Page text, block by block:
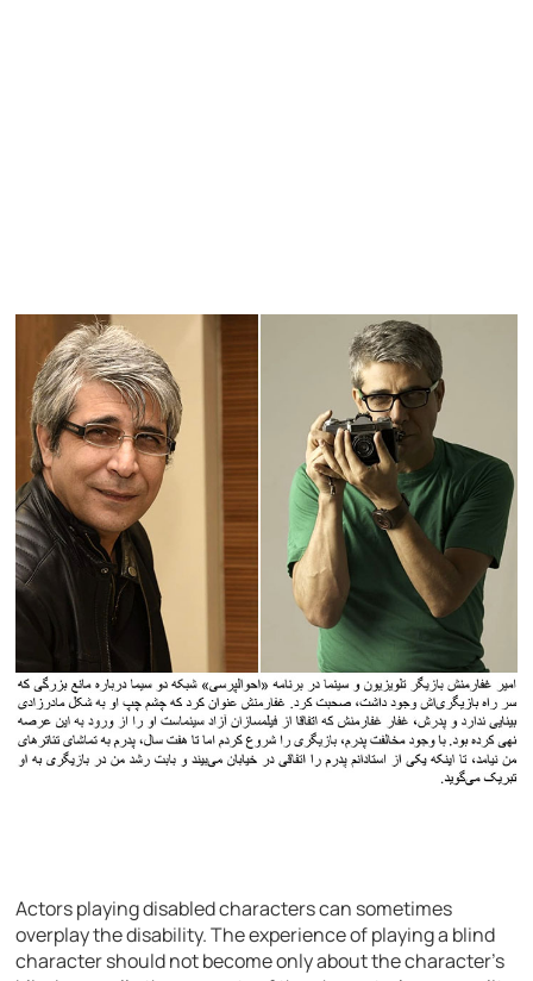
Actors playing disabled characters can sometimes
overplay the disability. The experience of playing a blind
character should not become only about the character’s